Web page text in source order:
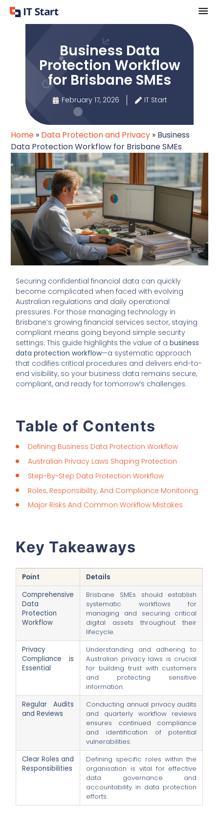
Business Data
Protection Workflow
for Brisbane SMEs
February 17, 2026 IT Start
Home » Data Protection and Privacy » Business
Data Protection Workflow for Brisbane SMEs
Securing confidential financial data can quickly
become complicated when faced with evolving
Australian regulations and daily operational
pressures. For those managing technology in
Brisbane’s growing financial services sector, staying
compliant means going beyond simple security
settings. This guide highlights the value of abusiness
data protection workflow—a systematic approach
that codifies critical procedures and delivers end-to-
end visibility, so your business data remains secure,
compliant, and ready for tomorrow’s challenges.
Table of Contents
Defining Business Data Protection Workflow
Australian Privacy Laws Shaping Protection
Step-By-Step Data Protection Workflow
Roles, Responsibility, And Compliance Monitoring
Major Risks And Common Workflow Mistakes
Key Takeaways
Point
Details
Comprehensive
Data
Protection
Workflow
Brisbane SMEs should establish
systematic workflows for
managing and securing critical
digital assets throughout their
lifecycle.
Privacy
Compliance is
Essential
Understanding and adhering to
Australian privacy laws is crucial
for building trust with customers
and protecting sensitive
information.
Regular Audits
and Reviews
Conducting annual privacy audits
and quarterly workflow reviews
ensures continued compliance
and identification of potential
vulnerabilities.
Clear Roles and
Responsibilities
Defining specific roles within the
organisation is vital for effective
data governance and
accountability in data protection
efforts.